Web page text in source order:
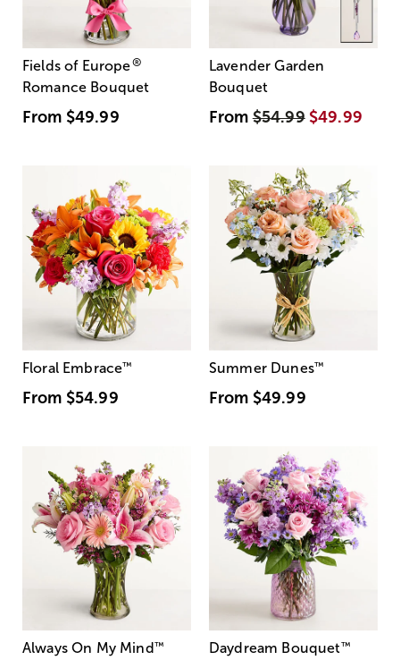
Fields of Europe®
Romance Bouquet
From $49.99
Lavender Garden
Bouquet
From$54.99 $49.99
Floral Embrace™
From $54.99
Summer Dunes™
From $49.99
Always On My Mind ™ Daydream Bouquet™